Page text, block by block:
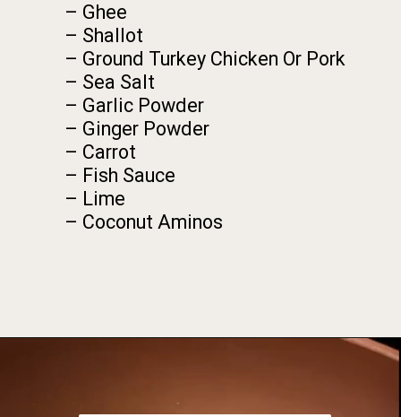
– Ghee
– Shallot
– Ground Turkey Chicken Or Pork
– Sea Salt
– Garlic Powder
– Ginger Powder
– Carrot
– Fish Sauce
– Lime
– Coconut Aminos
https://foodbymars.com/paleo-cabbage-rolls-dim-sum-style-aip-friendly-whole30/?utm_source=discover&utm_medium=organic&utm_campaign=web_story